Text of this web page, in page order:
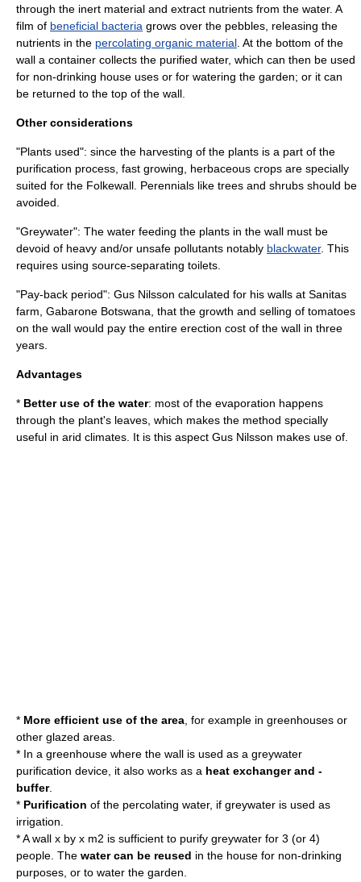
through the inert material and extract nutrients from the water. A
film of beneficial bacteria grows over the pebbles, releasing the
nutrients in the percolating organic material . At the bottom of the
wall a container collects the purified water, which can then be used
for non-drinking house uses or for watering the garden; or it can
be returned to the top of the wall.
Other considerations
"Plants used": since the harvesting of the plants is a part of the
purification process, fast growing, herbaceous crops are specially
suited for the Folkewall. Perennials like trees and shrubs should be
avoided.
"Greywater": The water feeding the plants in the wall must be
devoid of heavy and/or unsafe pollutants notably blackwater. This
requires using source-separating toilets.
"Pay-back period": Gus Nilsson calculated for his walls at Sanitas
farm, Gabarone Botswana , that the growth and selling of tomatoes
on the wall would pay the entire erection cost of the wall in three
years.
Advantages
* Better use of the water: most of the evaporation happens
through the plant's leaves, which makes the method specially
useful in arid climates. It is this aspect Gus Nilsson makes use of.
* More efficient use of the area , for example in greenhouses or
other glazed areas.
* In a greenhouse where the wall is used as a greywater
purification device, it also works as a heat exchanger and -
buffer.
* Purification of the percolating water, if greywater is used as
irrigation.
* A wall x by x m2 is sufficient to purify greywater for 3 (or 4)
people. The water can be reused in the house for non-drinking
purposes, or to water the garden.